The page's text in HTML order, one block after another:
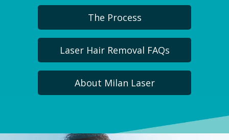
The Process
Laser Hair Removal FAQs
About Milan Laser